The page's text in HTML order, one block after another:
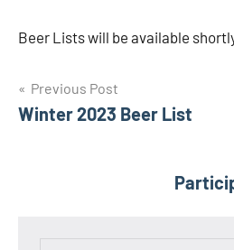
Beer Lists will be available
Post
navigation
Previous Post
Winter 2023 Beer List